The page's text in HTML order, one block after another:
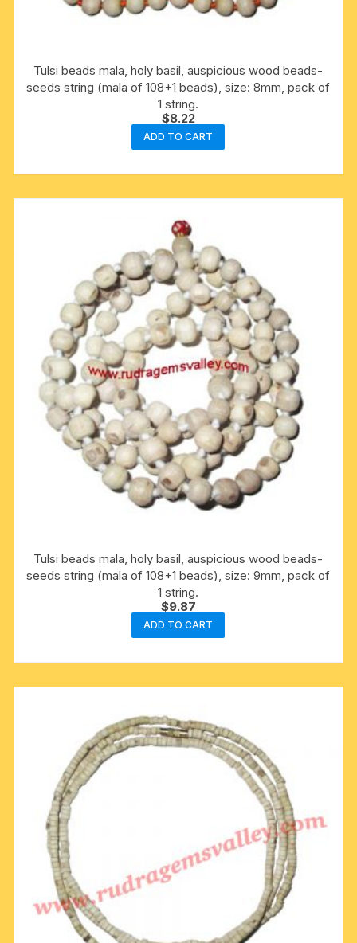
Tulsi beads mala, holy basil, auspicious wood beads-
seeds string (mala of 108+1 beads), size: 8mm, pack of
1 string.
$8.22
ADD TO CART
Tulsi beads mala, holy basil, auspicious wood beads-
seeds string (mala of 108+1 beads), size: 9mm, pack of
1 string.
$9.87
ADD TO CART